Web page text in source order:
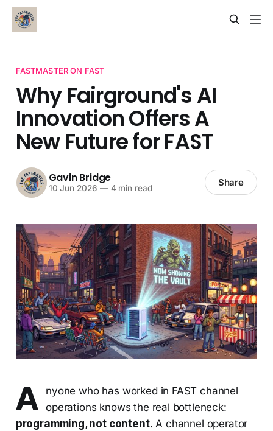
FASTMASTER ON FAST
Why Fairground's AI
Innovation Offers A
New Future for FAST
Gavin Bridge
10 Jun 2026 —4 min read Share
A
nyone who has worked in FAST channel
operations knows the real bottleneck:
programming, not content. A channel operator